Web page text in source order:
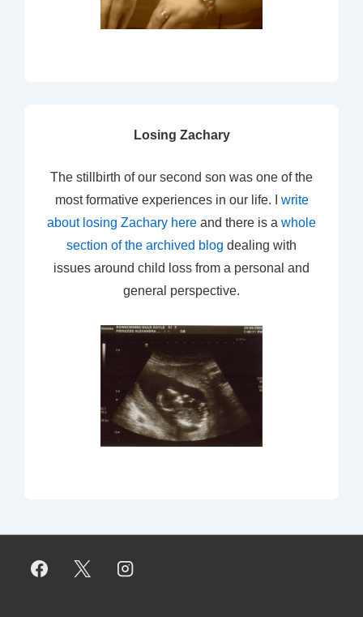
Losing Zachary
The stillbirth of our second son was one of the
most formative experiences in our life. I write
about losing Zachary here and there is a whole
section of the archived blog dealing with
issues around child loss from a personal and
general perspective.